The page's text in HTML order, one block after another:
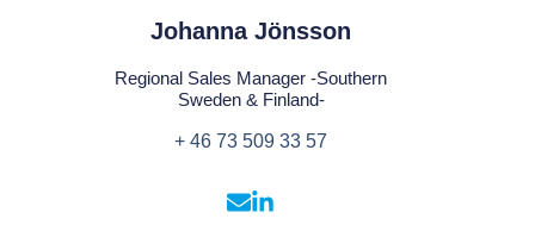
Johanna Jönsson
Regional Sales Manager -Southern
Sweden & Finland-
+ 46 73 509 33 57